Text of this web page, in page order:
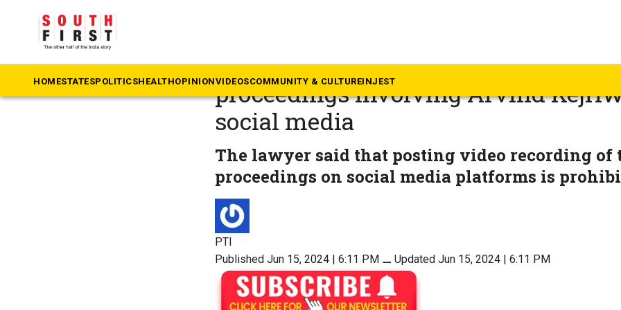
HOMESTATESPOLITICSHEALTHOPINIONVIDEOSCOMMUNITY & CULTUREINJEST
Delhi HC orders removal of video of
proceedings involving Arvind
social media
The lawyer said that posting video recording of
proceedings on social media platforms is
PTI
Published Jun 15, 2024 | 6:11 PM ⚊ Updated Jun 15, 2024 | 6:11 PM